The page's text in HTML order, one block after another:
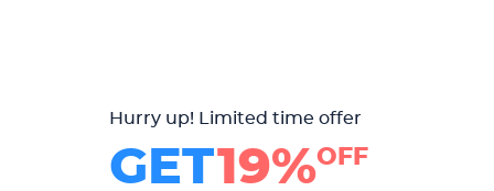
Hurry up! Limited time offer
GET19%OFF